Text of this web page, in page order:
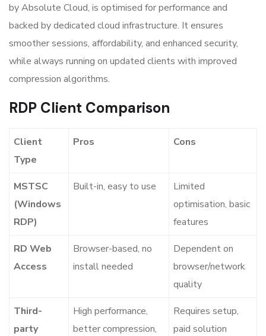
by Absolute Cloud, is optimised for performance and
backed by dedicated cloud infrastructure. It ensures
smoother sessions, affordability, and enhanced security,
while always running on updated clients with improved
compression algorithms.
RDP Client Comparison
Client
Type
Pros Cons
MSTSC
(Windows
RDP)
Built-in, easy to use
Limited
optimisation, basic
features
RD Web
Access
Browser-based, no
install needed
Dependent on
browser/network
quality
Third-
party
High performance,
better compression,
Requires setup,
paid solution